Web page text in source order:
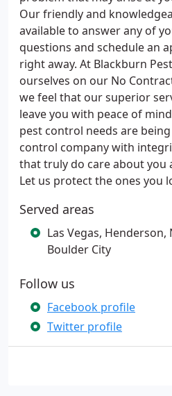
Our friendly and
available to answer any of
questions and schedule an
right away. At Blackburn
ourselves on our No
we feel that our superior
leave you with peace of
pest control needs are
control company with
that truly do care about you
Let us protect the ones you
Served areas
Las Vegas, Henderson,
Boulder City
Follow us
Facebook profile
Twitter profile